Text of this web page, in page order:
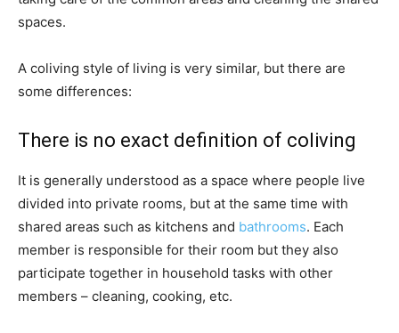
spaces.
A coliving style of living is very similar, but there are
some differences:
There is no exact definition of coliving
It is generally understood as a space where people live
divided into private rooms, but at the same time with
shared areas such as kitchens and bathrooms. Each
member is responsible for their room but they also
participate together in household tasks with other
members – cleaning, cooking, etc.